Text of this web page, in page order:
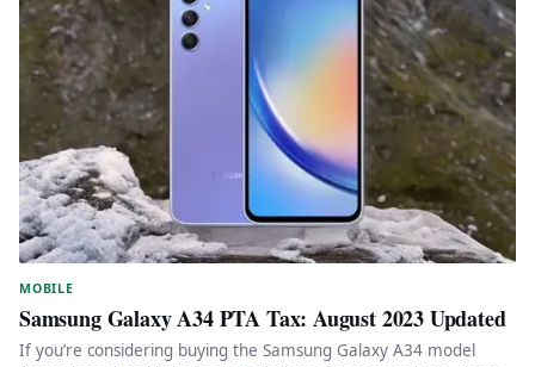
MOBILE
Samsung Galaxy A34 PTA Tax: August 2023 Updated
If you’re considering buying the Samsung Galaxy A34 model